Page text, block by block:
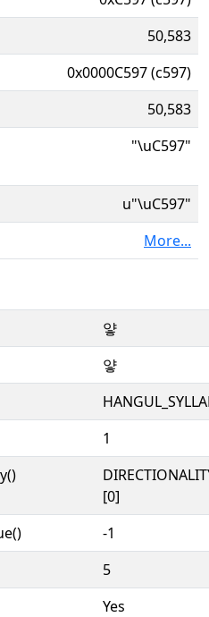
50,583
0x0000C597 (c597)
50,583
"\uC597"
u"\uC597"
More...
얗
얗
1
[0]
-1
5
Yes